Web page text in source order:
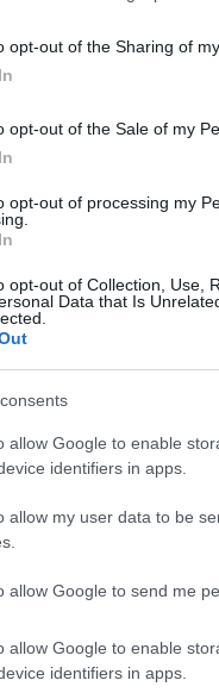
opt-out of the Sharing of
opt-out of the Sale of my
opt-out of processing my
opt-out of Collection, Use,
Data that Is
allow Google to enable
identifiers in apps.
allow my user data to be
allow Google to send me
allow Google to enable
identifiers in apps.
Gana
according to Social
is not popular in other
alphabet, as we
Try searching for a
in a year, the SSA
Chart